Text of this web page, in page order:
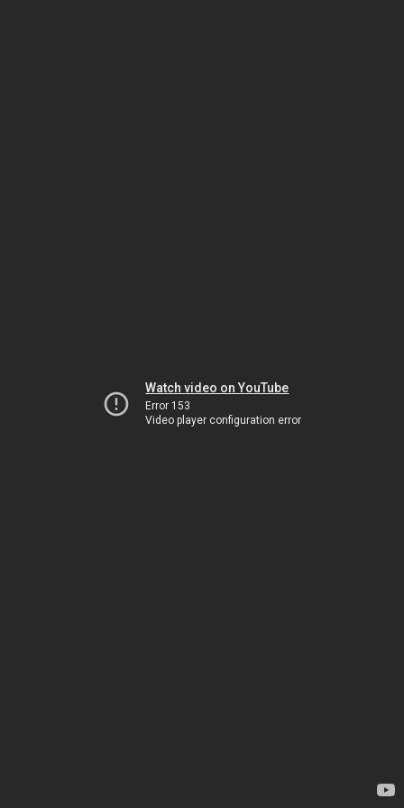
Watch video on YouTube
Error 153
Video player configuration error